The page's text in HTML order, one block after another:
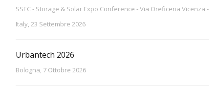
SSEC - Storage & Solar Expo Conference - Via Oreficeria Vicenza -
Italy, 23 Settembre 2026
Urbantech 2026
Bologna, 7 Ottobre 2026